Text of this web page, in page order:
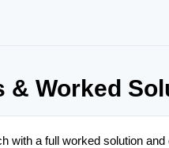
& Worked
with a full worked solution and